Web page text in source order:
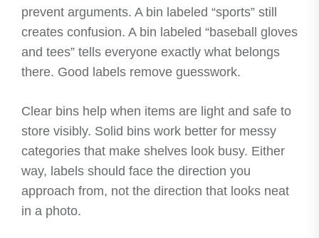
prevent arguments. A bin labeled “sports” still
creates confusion. A bin labeled “baseball gloves
and tees” tells everyone exactly what belongs
there. Good labels remove guesswork.
Clear bins help when items are light and safe to
store visibly. Solid bins work better for messy
categories that make shelves look busy. Either
way, labels should face the direction you
approach from, not the direction that looks neat
in a photo.